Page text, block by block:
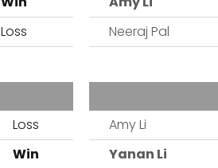
Loss
Neeraj Pal
Loss
Win
Amy Li
Yanan Li